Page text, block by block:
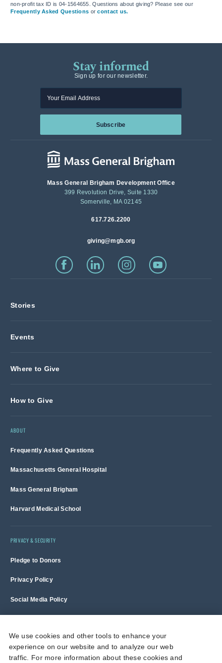
non-profit tax ID is 04-1564655. Questions about giving? Please see our
Frequently Asked Questions orcontact us.
Stay informed
Sign up for our newsletter.
Subscribe
Mass General Brigham Development Office
399 Revolution Drive, Suite 1330
Somerville, MA 02145
617.726.2200
giving@mgb.org
Stories
Events
Where to Give
How to Give
ABOUT
Frequently Asked Questions
Massachusetts General Hospital
Mass General Brigham
Harvard Medical School
PRIVACY & SECURITY
Pledge to Donors
Privacy Policy
Social Media Policy
Massachusetts General Hospital is a non-profit 501(c)(3) organization,
We use cookies and other tools to enhance your
experience on our website and to analyze our web
traffic. For more information about these cookies and